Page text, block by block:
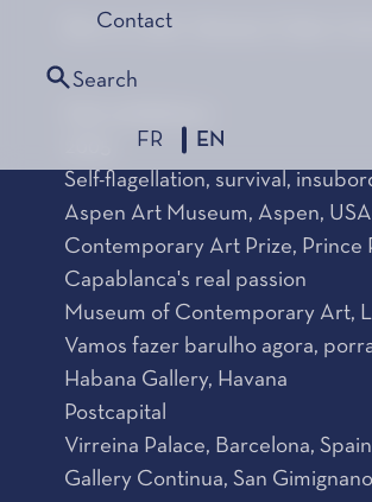
Contact
Search
FR EN
Born in 1967, Havana, Cuba.
Self-flagellation, survival,
Aspen Art Museum, Aspen, USA
Contemporary Art Prize, Prince
Capablanca's real passion
Museum of Contemporary Art,
Vamos fazer barulho agora,
Habana Gallery, Havana
Postcapital
Virreina Palace, Barcelona,
Gallery Continua, San